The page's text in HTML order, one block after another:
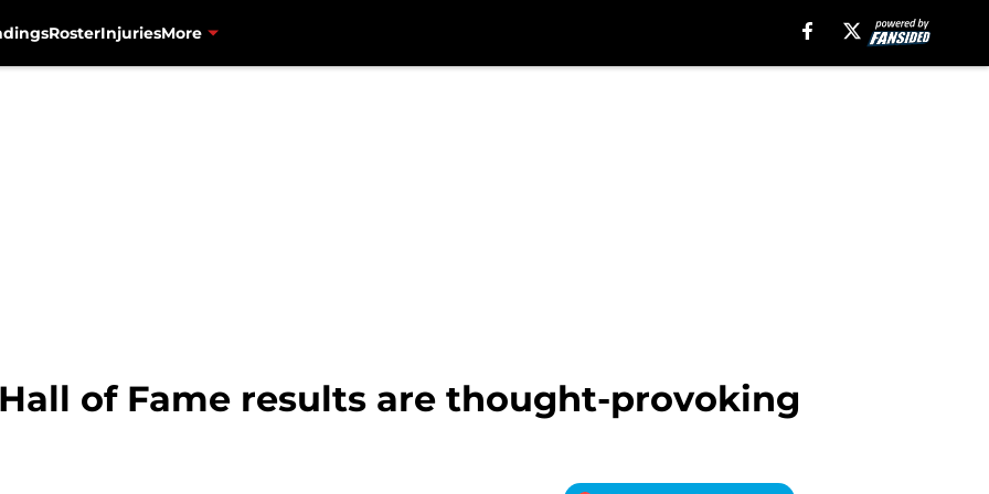
RosterInjuriesMore
of Fame results are thought-provoking